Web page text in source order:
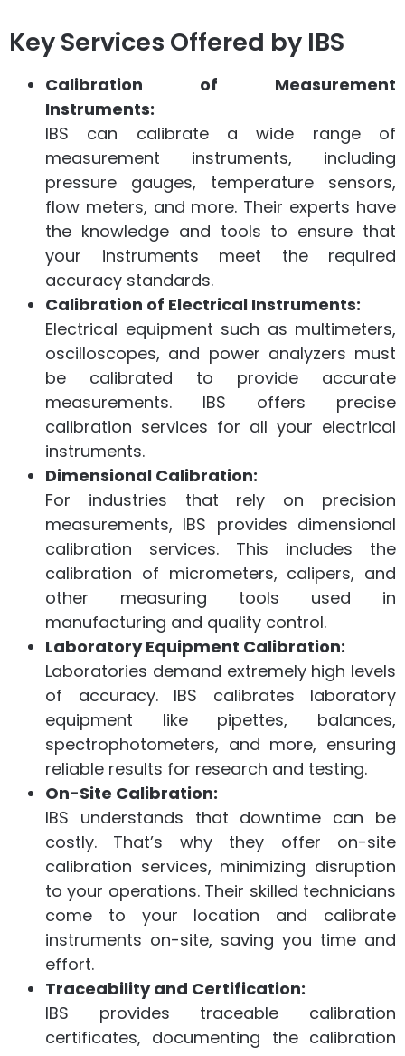
Key Services Offered by IBS
Calibration of Measurement
Instruments:
IBS can calibrate a wide range of
measurement instruments, including
pressure gauges, temperature sensors,
flow meters, and more. Their experts have
the knowledge and tools to ensure that
your instruments meet the required
accuracy standards.
Calibration of Electrical Instruments:
Electrical equipment such as multimeters,
oscilloscopes, and power analyzers must
be calibrated to provide accurate
measurements. IBS offers precise
calibration services for all your electrical
instruments.
Dimensional Calibration:
For industries that rely on precision
measurements, IBS provides dimensional
calibration services. This includes the
calibration of micrometers, calipers, and
other measuring tools used in
manufacturing and quality control.
Laboratory Equipment Calibration:
Laboratories demand extremely high levels
of accuracy. IBS calibrates laboratory
equipment like pipettes, balances,
spectrophotometers, and more, ensuring
reliable results for research and testing.
On-Site Calibration:
IBS understands that downtime can be
costly. That’s why they offer on-site
calibration services, minimizing disruption
to your operations. Their skilled technicians
come to your location and calibrate
instruments on-site, saving you time and
effort.
Traceability and Certification:
IBS provides traceable calibration
certificates, documenting the calibration